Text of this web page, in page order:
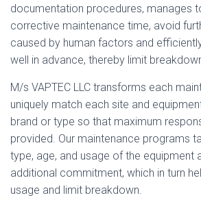
documentation procedures, manages
corrective maintenance time, avoid
caused by human factors and
well in advance, thereby limit
M/s VAPTEC LLC transforms each
uniquely match each site and
brand or type so that maximum
provided. Our maintenance programs
type, age, and usage of the equipment
additional commitment, which in turn
usage and limit breakdown.